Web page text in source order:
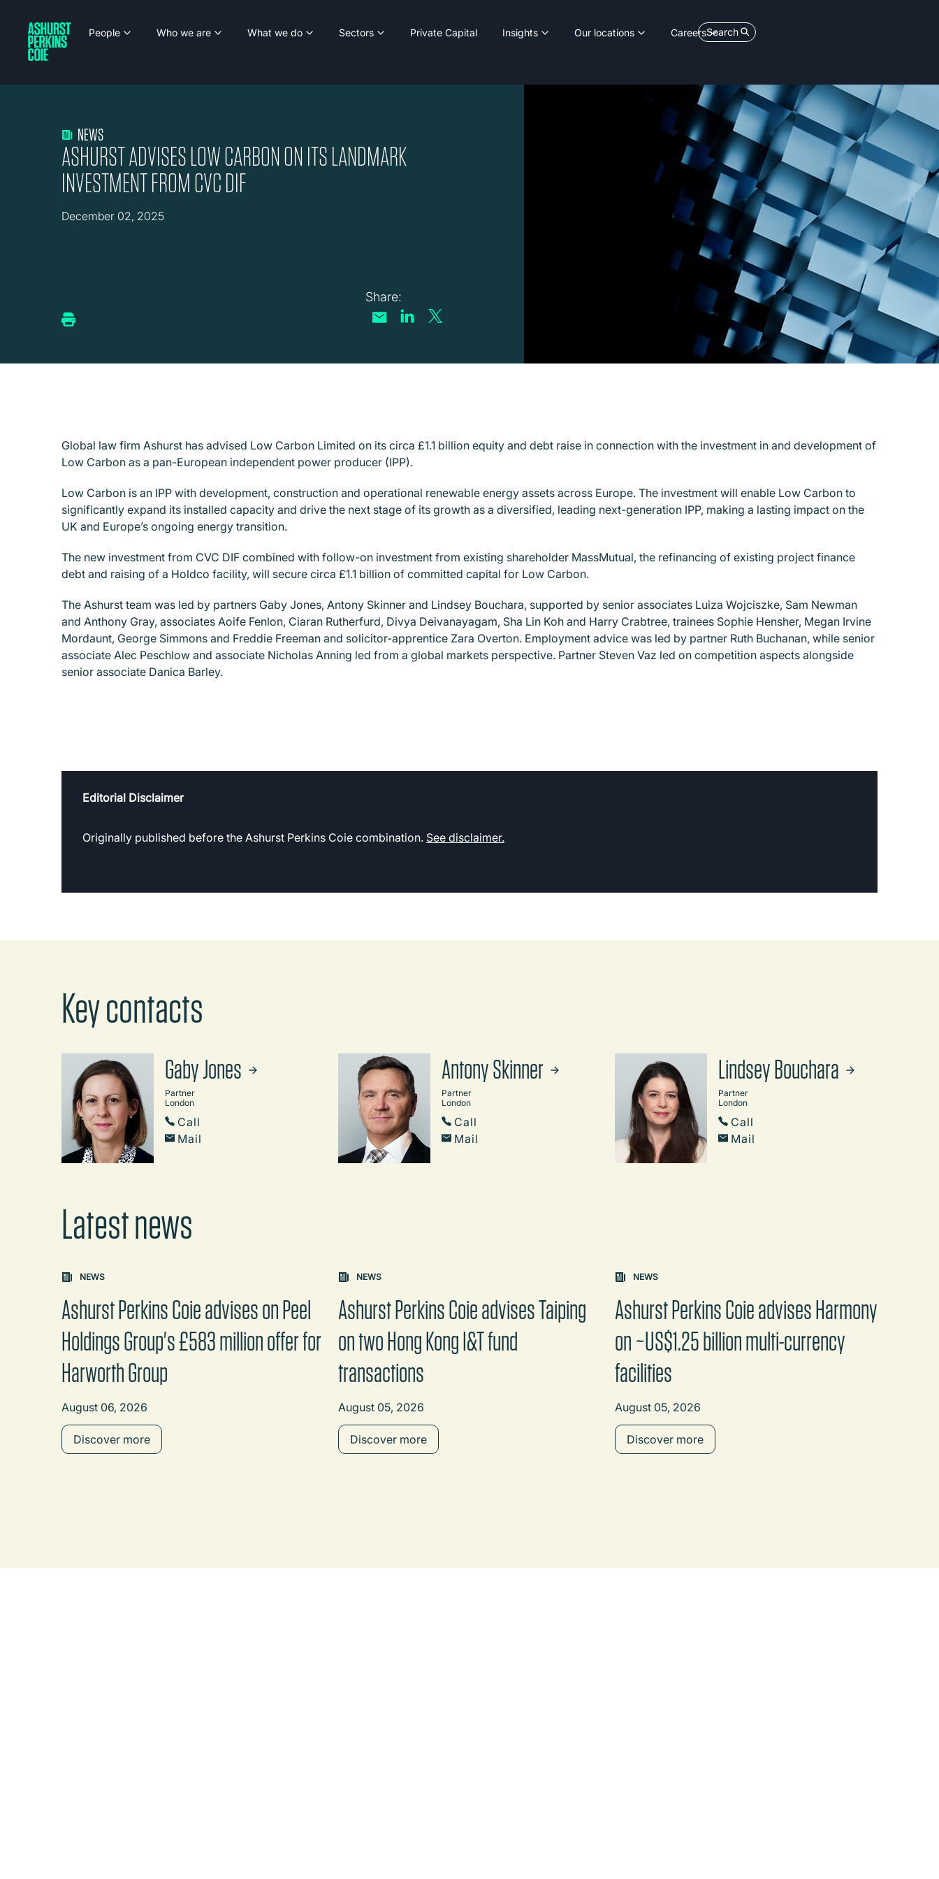
People Who we are What we do Sectors Private Capital Insights Our locations CareersSearch
NEWS
ASHURST ADVISES LOW CARBON ON ITS LANDMARK
INVESTMENT FROM CVC DIF
December 02, 2025
Share
Global law firm Ashurst has advised Low Carbon Limited on its circa £1.1 billion equity and debt raise in connection with the investment in and development of
Low Carbon as a pan-European independent power producer (IPP).
Low Carbon is an IPP with development, construction and operational renewable energy assets across Europe. The investment will enable Low Carbon to
significantly expand its installed capacity and drive the next stage of its growth as a diversified, leading next-generation IPP, making a lasting impact on the
UK and Europe’s ongoing energy transition.
The new investment from CVC DIF combined with follow-on investment from existing shareholder MassMutual, the refinancing of existing project finance
debt and raising of a Holdco facility, will secure circa £1.1 billion of committed capital for Low Carbon.
The Ashurst team was led by partners Gaby Jones, Antony Skinner and Lindsey Bouchara, supported by senior associates Luiza Wojciszke, Sam Newman
and Anthony Gray, associates Aoife Fenlon, Ciaran Rutherfurd, Divya Deivanayagam, Sha Lin Koh and Harry Crabtree, trainees Sophie Hensher, Megan Irvine
Mordaunt, George Simmons and Freddie Freeman and solicitor-apprentice Zara Overton. Employment advice was led by partner Ruth Buchanan, while senior
associate Alec Peschlow and associate Nicholas Anning led from a global markets perspective. Partner Steven Vaz led on competition aspects alongside
senior associate Danica Barley.
Editorial Disclaimer
Originally published before the Ashurst Perkins Coie combination. See disclaimer.
Key contacts
Gaby Jones
Partner
London
Call
Mail
Antony Skinner
Partner
London
Call
Mail
Lindsey Bouchara
Partner
London
Call
Mail
Latest news
Carousel: clicking the "Previous" or "Next" button changes the content between the buttons.
NEWS
Ashurst Perkins Coie advises on Peel
Holdings Group's £583 million offer for
Harworth Group
August 06, 2026
Discover more
NEWS
Ashurst Perkins Coie advises Taiping
on two Hong Kong I&T fund
transactions
August 05, 2026
Discover more
NEWS
Ashurst Perkins Coie advises Harmony
on ~US$1.25 billion multi-currency
facilities
August 05, 2026
Discover more